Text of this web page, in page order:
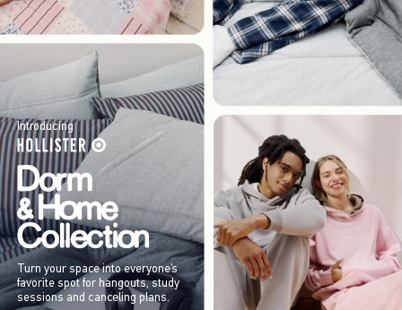
Introducing
Turn your space into everyone’s
favorite spot for hangouts, study
sessions and canceling plans.